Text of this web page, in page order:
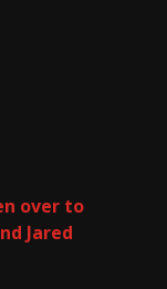
over to
Jared